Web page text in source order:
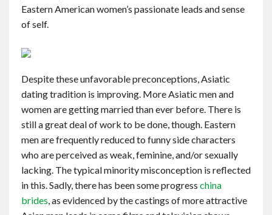
Charity
Contact
English
Eastern American women’s passionate leads and sense
of self.
Despite these unfavorable preconceptions, Asiatic
dating tradition is improving. More Asiatic men and
women are getting married than ever before. There is
still a great deal of work to be done, though. Eastern
men are frequently reduced to funny side characters
who are perceived as weak, feminine, and/or sexually
lacking. The typical minority misconception is reflected
in this. Sadly, there has been some progress china
brides, as evidenced by the castings of more attractive